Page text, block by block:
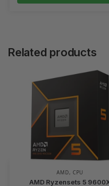
Related products
AMD, CPU
AMD Ryzensets 5